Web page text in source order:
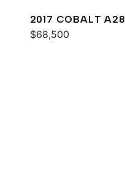
2017 COBALT A28
$68,500